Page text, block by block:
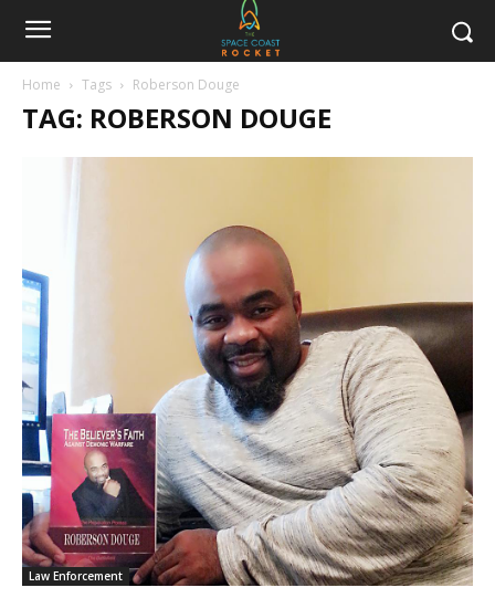
Home Tags Roberson Douge
TAG: ROBERSON DOUGE
Law Enforcement